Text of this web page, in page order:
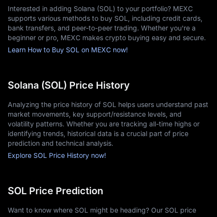
ATH of $260 in 2021 and surviving the 2022 market contagion,
it spent 2024–2025 reclaiming its status as a top-5
cryptocurrency.
Institutional Inflows: In late 2025, the approval of Solana Spot
ETFs (such as Bitwise's BSOL) drove a new wave of capital,
Network Health: While early critics pointed out outages, the
2026 network has maintained 100% uptime for over a year,
among conservative asset managers.
How Many Solana (SOL) Coins Are in Circulation?
As of early 2026, the circulating supply of Solana has grown
significantly from its early days. Unlike Bitcoin, Solana does not
have a hard cap on its maximum supply; instead, it uses a
Circulating Supply: Approximately 464.4 million SOL are
Total Supply: The total supply (including locked and staked
Interested in adding Solana (SOL) to your portfolio? MEXC
supports various methods to buy SOL, including credit cards,
bank transfers, and peer-to-peer trading. Whether you're a
beginner or pro, MEXC makes crypto buying easy and secure.
Learn How to Buy SOL on MEXC now!
Solana (SOL) Price History
Analyzing the price history of SOL helps users understand past
market movements, key support/resistance levels, and
volatility patterns. Whether you are tracking all-time highs or
identifying trends, historical data is a crucial part of price
prediction and technical analysis.
Explore SOL Price History now!
SOL Price Prediction
Want to know where SOL might be heading? Our SOL price